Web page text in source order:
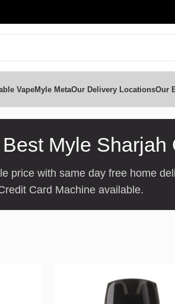
VapeMyle MetaOur Delivery LocationsOur
Myle Sharjah
price with same day free home
Card Machine available.